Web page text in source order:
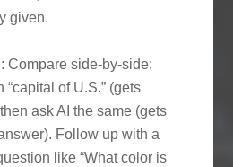
given.
: Compare side-by-side:
“capital of U.S.” (gets
ask AI the same (gets
Follow up with a
like “What color is